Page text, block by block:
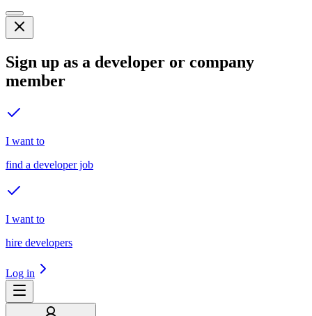
Sign up as a developer or company
member
I want to
find a developer job
I want to
hire developers
Log in